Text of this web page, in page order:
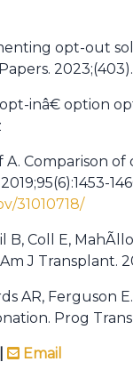
opt-out
2023;(403).
inâ€ option
A.
31010718/
B, Coll E,
Transplant.
AR,
Prog
Email